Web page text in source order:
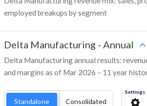
employed breakups by segment
Delta Manufacturing - Annual
Delta Manufacturing annual results:
and margins as of Mar 2026 – 11 year
Standalone Consolidated
Settings